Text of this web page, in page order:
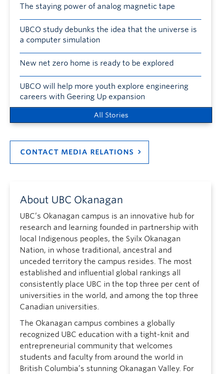
The staying power of analog magnetic tape
UBCO study debunks the idea that the universe is
a computer simulation
New net zero home is ready to be explored
UBCO will help more youth explore engineering
careers with Geering Up expansion
All Stories
CONTACT MEDIA RELATIONS
About UBC Okanagan
UBC’s Okanagan campus is an innovative hub for
research and learning founded in partnership with
local Indigenous peoples, the Syilx Okanagan
Nation, in whose traditional, ancestral and
unceded territory the campus resides. The most
established and influential global rankings all
consistently place UBC in the top three per cent of
universities in the world, and among the top three
Canadian universities.
The Okanagan campus combines a globally
recognized UBC education with a tight-knit and
entrepreneurial community that welcomes
students and faculty from around the world in
British Columbia’s stunning Okanagan Valley. For